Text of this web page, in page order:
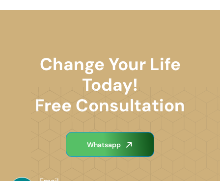
Change Your Life
Today!
Free Consultation
Whatsapp